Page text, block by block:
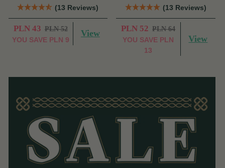
(13 Reviews)
PLN 43 PLN 52
YOU SAVE PLN 9
View
(13 Reviews)
PLN 52 PLN 64
YOU SAVE PLN
13
View